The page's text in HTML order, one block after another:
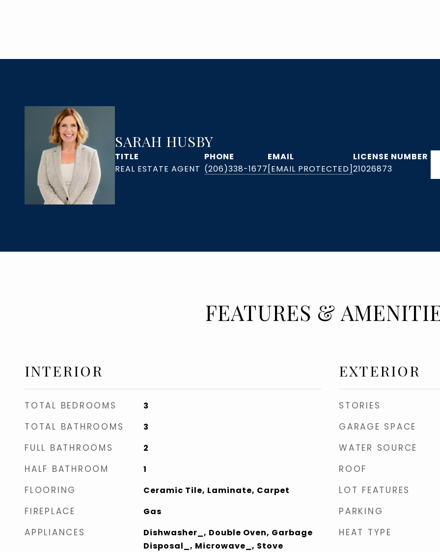
SARAH HUSBY
TITLE
PHONE
(206)338-1677
EMAIL
[EMAIL PROTECTED]21026873
FEATURES &
INTERIOR
TOTAL BEDROOMS 3
TOTAL BATHROOMS 3
FULL BATHROOMS 2
HALF BATHROOM 1
FLOORING Ceramic Tile, Laminate, Carpet
FIREPLACE Gas
APPLIANCES
Dishwasher_, Double Oven, Garbage
Disposal_, Microwave_, Stove
EXTERIOR
STORIES
GARAGE SPACE
WATER SOURCE
ROOF
LOT FEATURES
PARKING
HEAT TYPE